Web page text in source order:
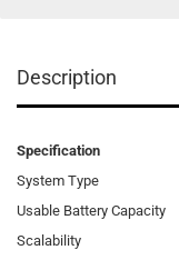
Description
Specification
System Type
Usable Battery Capacity
Scalability